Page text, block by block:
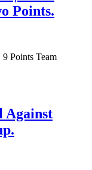
Points.
Points Team
Against